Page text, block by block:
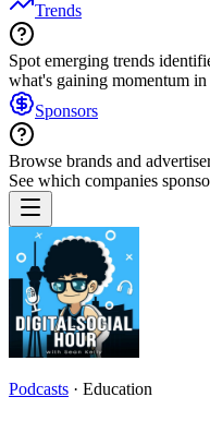
Trends
Spot emerging trends
what's gaining momentum in
Sponsors
Browse brands and
See which companies
Podcasts · Education